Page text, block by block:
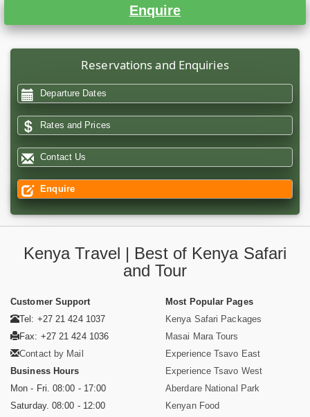
Enquire
Reservations and Enquiries
Departure Dates
Rates and Prices
Contact Us
Enquire
Kenya Travel | Best of Kenya Safari
and Tour
Customer Support
Tel: +27 21 424 1037
Fax: +27 21 424 1036
Contact by Mail
Business Hours
Mon - Fri. 08:00 - 17:00
Saturday. 08:00 - 12:00
Most Popular Pages
Kenya Safari Packages
Masai Mara Tours
Experience Tsavo East
Experience Tsavo West
Aberdare National Park
Kenyan Food